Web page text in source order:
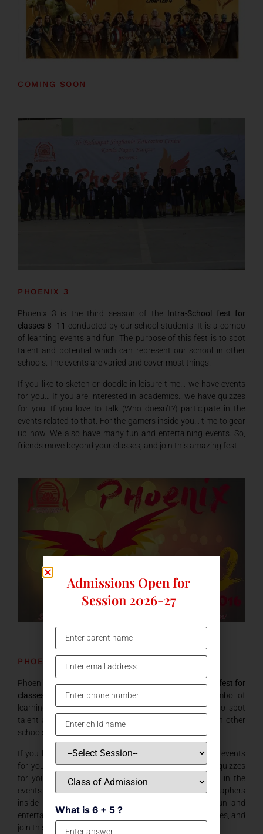
COMING SOON
PHOENIX 3
Phoenix 3 is the third season of the Intra-School fest for
classes 8 -11 conducted by our school students. It is a combo
of learning events and fun. The purpose of this fest is to spot
talent and potential which can represent our school in other
schools. The events are varied and cover most things.
If you like to sketch or doodle in leisure time… we have events
for you… If you are interested in academics.. we have quizzes
for you. If you love to talk (Who doesn’t?) participate in the
events related to that. For the gamers inside you… time to gear
up now. We also have many fun and entertaining events. So,
friends move beyond your classes, and join this amazing fest.
PHOENIX 2
Phoenix 2 is the second installment of theIntra-School fest for
classes 8 -11conducted by our school. It is a combo of
learning events and fun. The purpose of this fest is to spot
talent and potential which can represent our school in other
schools. The events are varied and cover most things.
If you like to sketch or doodle in leisure time… we have events
for you… If you are interested in academics.. we have quizzes
for you. If you love to talk (Who doesn’t?) participate in the
events related to that. For the gamers and photographers
inside you… we have events. We also have many fun and
entertaining events. So, friends move beyond your classes, and
join this amazing fest .
Admissions Open for
Session 2026-27
What is 6 + 5 ?